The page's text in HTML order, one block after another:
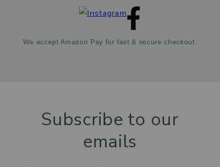
We accept Amazon Pay for fast & secure checkout.
Subscribe to our
emails